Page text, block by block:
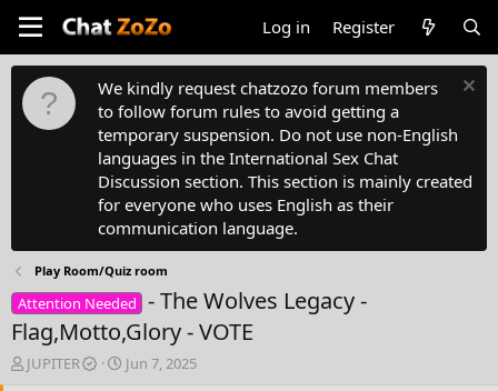
Log in Register
We kindly request chatzozo forum members
to follow forum rules to avoid getting a
temporary suspension. Do not use non-English
languages in the International Sex Chat
Discussion section. This section is mainly created
for everyone who uses English as their
communication language.
Play Room/Quiz room
Attention Needed
- The Wolves Legacy -
Flag,Motto,Glory - VOTE
T
JUPITER
S
Jun 7, 2025